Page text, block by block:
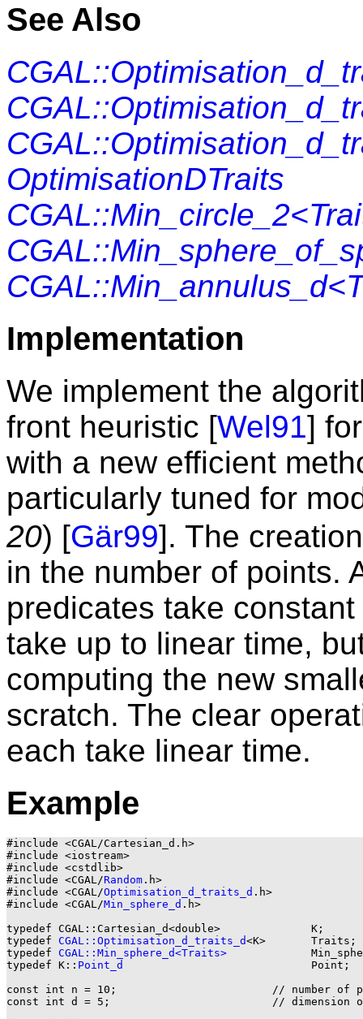
See Also
OptimisationDTraits
Implementation
We implement the
front heuristic [Wel91]
with a new efficient
particularly tuned for
20) [Gär99]. The
in the number of points.
predicates take
take up to linear time,
computing the new
scratch. The clear
each take linear time.
Example
#include <CGAL/Cartesian_d.h>
#include <iostream>
#include <cstdlib>
#include <CGAL/Random .h>
#include <CGAL/Optimisation_d_traits_d .h>
#include <CGAL/Min_sphere_d .h>
typedef CGAL::Cartesian_d<double>              K;
typedef CGAL::Optimisation_d_traits_d<K>       Traits;
typedef CGAL::Min_sphere_d<Traits>
typedef K:: Point_d
                             Point;
const int n = 10;                        // number of
const int d = 5;                         // dimension